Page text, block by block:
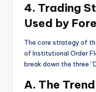
4. Trading
Used by
The core strategy of
of Institutional Order
break down the three
A. The